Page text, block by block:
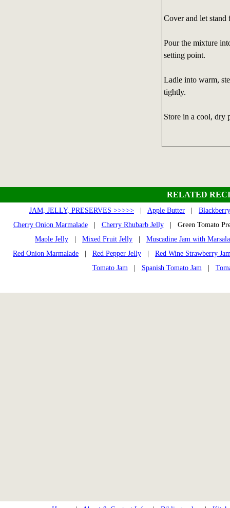
Cover and let stand
Pour the mixture
setting point.
Ladle into warm,
tightly.
Store in a cool, dry
RELATED
JAM, JELLY, PRESERVES >>>>> Apple Butter
Cherry Onion Marmalade| Cherry Rhubarb Jelly| Green Tomato
Maple Jelly
Mixed Fruit Jelly
Muscadine Jam with Marsala
Red Onion Marmalade
Red Pepper Jelly
Red Wine Strawberry
Tomato Jam| Spanish Tomato Jam|